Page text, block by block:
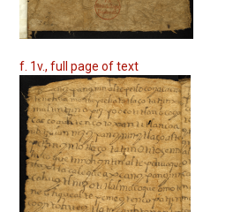
f. 1v., full page of text